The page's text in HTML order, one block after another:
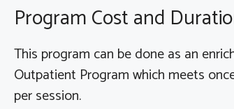
Program Cost and
This program can be done as an
Outpatient Program which meets
per session.